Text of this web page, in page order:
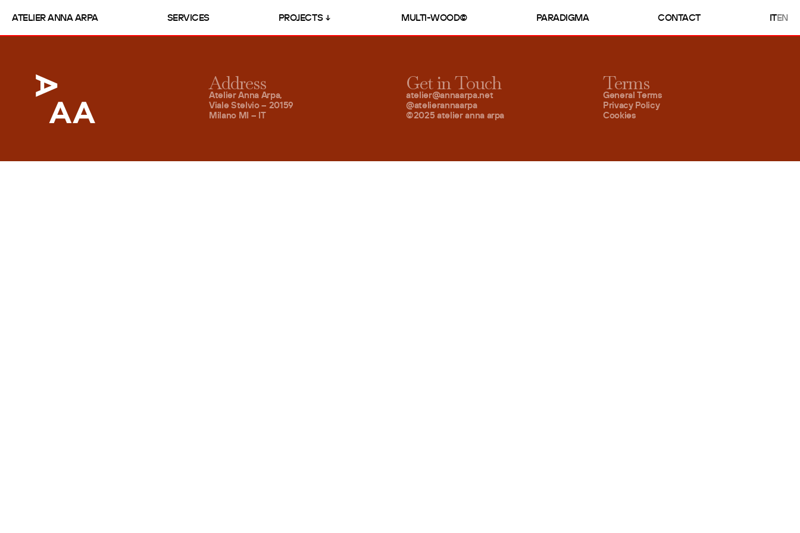
ATELIER ANNA ARPA SERVICES PROJECTS MULTI-WOOD© PARADIGMA CONTACT ITEN
Address
Atelier Anna Arpa,
Viale Stelvio – 20159
Milano MI – IT
Get in Touch
atelier@annaarpa.net
@atelierannaarpa
©2025 atelier anna arpa
Terms
General Terms
Privacy Policy
Cookies